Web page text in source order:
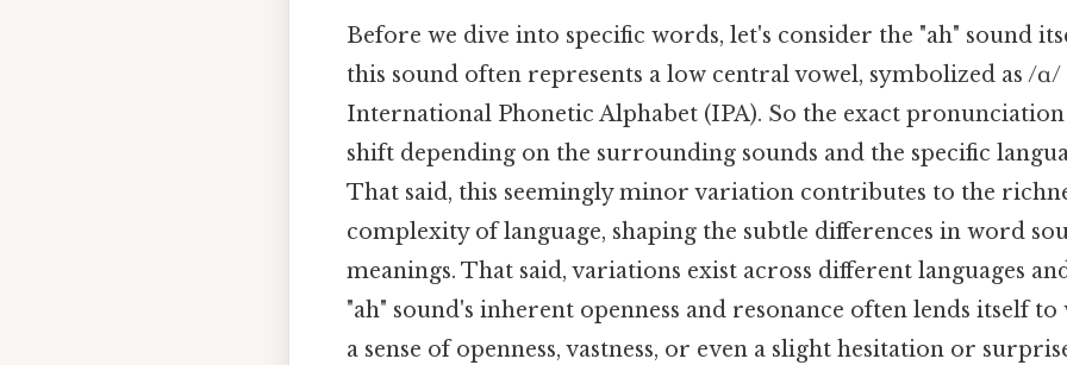
Before we dive into specific words, let's consider the "ah" sound
this sound often represents a low central vowel, symbolized as /
International Phonetic Alphabet (IPA). So the exact
shift depending on the surrounding sounds and the specific
That said, this seemingly minor variation contributes to the
complexity of language, shaping the subtle differences in word
meanings. That said, variations exist across different languages
"ah" sound's inherent openness and resonance often lends itself
a sense of openness, vastness, or even a slight hesitation or